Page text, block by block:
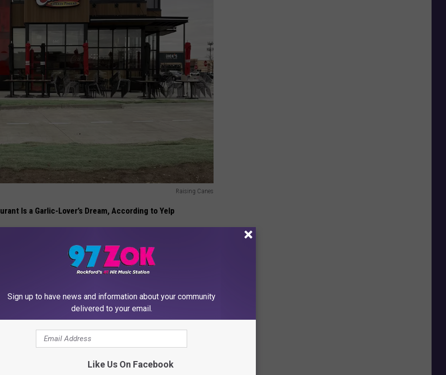
Raising Canes
Is a Garlic-Lover’s Dream, According to Yelp
in the city since Portillo's came to Rockford years ago.
the brand new Raising Cane's restaurant coming to Rockford
Sign up to have news and information about your community
delivered to your email.
Like Us On Facebook